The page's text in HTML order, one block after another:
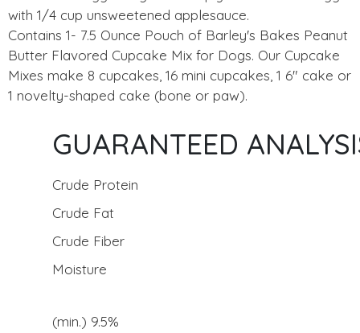
with 1/4 cup unsweetened applesauce.
Contains 1- 7.5 Ounce Pouch of Barley's Bakes Peanut
Butter Flavored Cupcake Mix for Dogs. Our Cupcake
Mixes make 8 cupcakes, 16 mini cupcakes, 1 6" cake or
1 novelty-shaped cake (bone or paw).
GUARANTEED
Crude Protein
Crude Fat
Crude Fiber
Moisture
(min.) 9.5%